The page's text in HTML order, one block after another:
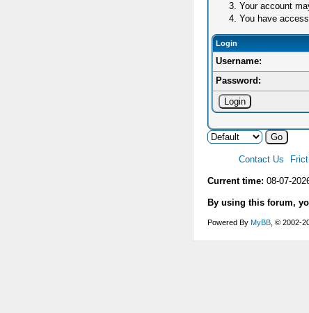
Your account
You have
Login
Username:
Password:
Contact Us
Current time: 08-07-
By using this forum,
Powered By MyBB, © 2002-